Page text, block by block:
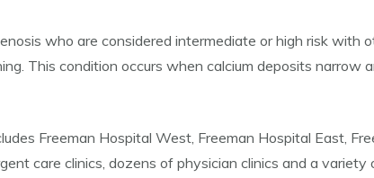
who are considered intermediate or high risk with
This condition occurs when calcium deposits narrow
Freeman Hospital West, Freeman Hospital East,
care clinics, dozens of physician clinics and a